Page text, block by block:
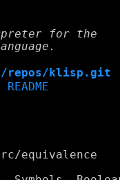
for the
repos/klisp.git
README